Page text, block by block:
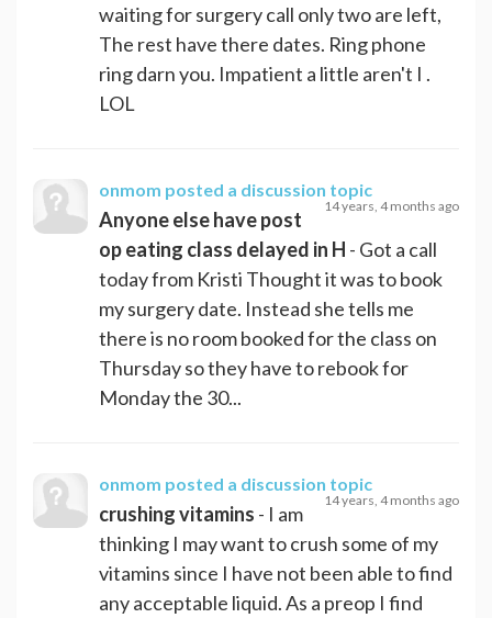
waiting for surgery call only two are left,
The rest have there dates. Ring phone
ring darn you. Impatient a little aren't I .
LOL
onmom posted a discussion topic
14 years, 4 months ago
Anyone else have post
op eating class delayed in H - Got a call
today from Kristi Thought it was to book
my surgery date. Instead she tells me
there is no room booked for the class on
Thursday so they have to rebook for
Monday the 30...
onmom posted a discussion topic
14 years, 4 months ago
crushing vitamins - I am
thinking I may want to crush some of my
vitamins since I have not been able to find
any acceptable liquid. As a preop I find